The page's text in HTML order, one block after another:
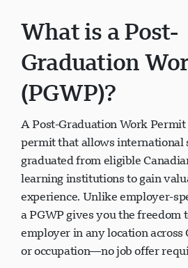
What is a Post-
Graduation
(PGWP)?
A Post-Graduation Work
permit that allows international
graduated from eligible
learning institutions to gain
experience. Unlike employer-
a PGWP gives you the freedom
employer in any location across
or occupation—no job offer
Visavio Support
Online